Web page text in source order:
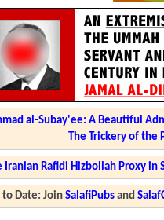
al-Subay'ee: A Beautiful
The Trickery of the
Iranian Rafidi Hizbollah Proxy
to Date: Join SalafiPubsand